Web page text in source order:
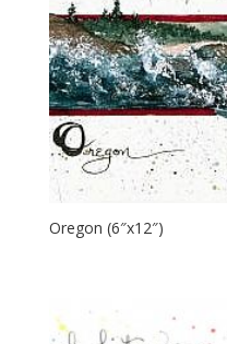
Oregon (6″x12″)